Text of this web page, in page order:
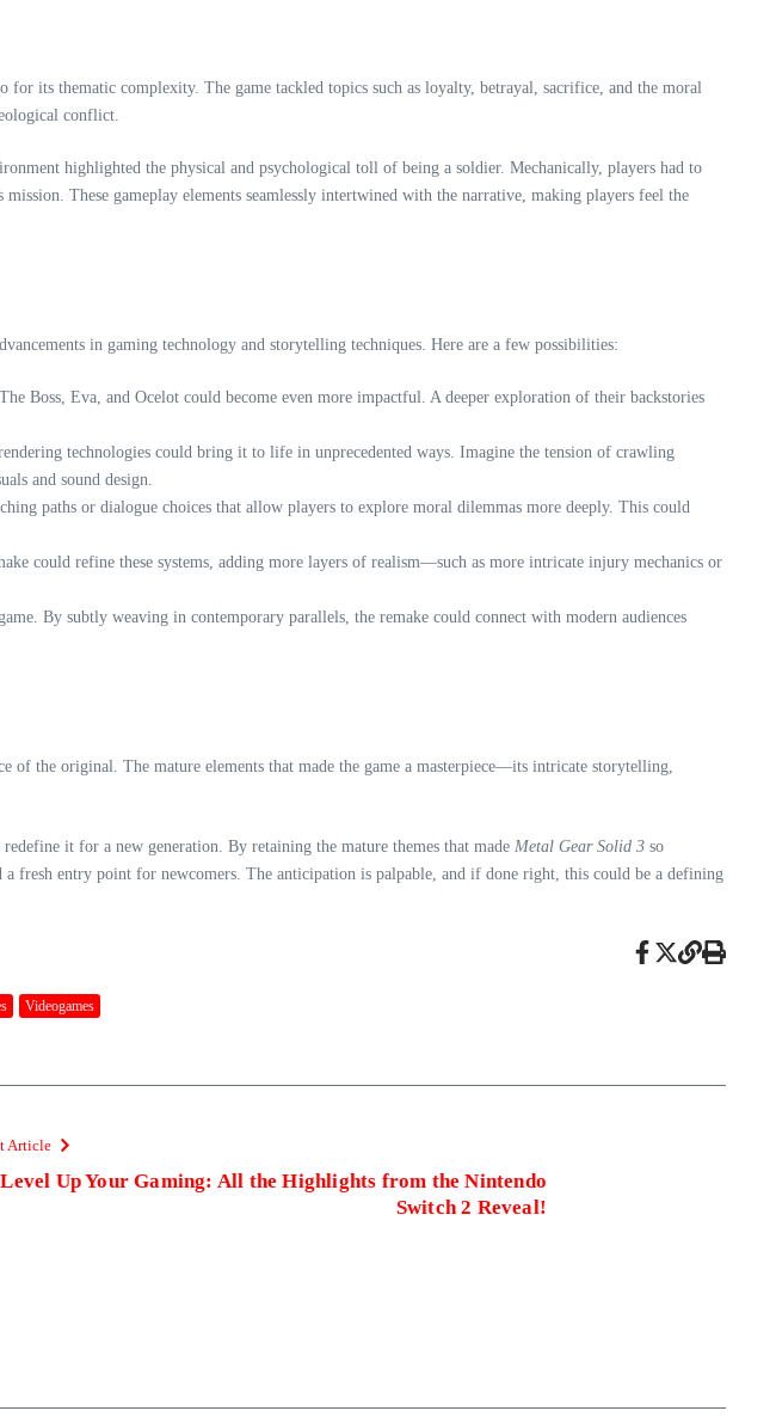
its thematic complexity. The game tackled topics such as loyalty, betrayal, sacrifice, and the moral
conflict.
highlighted the physical and psychological toll of being a soldier. Mechanically, players had to
These gameplay elements seamlessly intertwined with the narrative, making players feel the
in gaming technology and storytelling techniques. Here are a few possibilities:
Boss, Eva, and Ocelot could become even more impactful. A deeper exploration of their backstories
technologies could bring it to life in unprecedented ways. Imagine the tension of crawling
and sound design.
paths or dialogue choices that allow players to explore moral dilemmas more deeply. This could
could refine these systems, adding more layers of realism—such as more intricate injury mechanics or
By subtly weaving in contemporary parallels, the remake could connect with modern audiences
of the original. The mature elements that made the game a masterpiece—its intricate storytelling,
it for a new generation. By retaining the mature themes that made Metal Gear Solid 3 so
fresh entry point for newcomers. The anticipation is palpable, and if done right, this could be a defining
Videogames
Article
Level Up Your Gaming: All the Highlights from the Nintendo
Switch 2 Reveal!